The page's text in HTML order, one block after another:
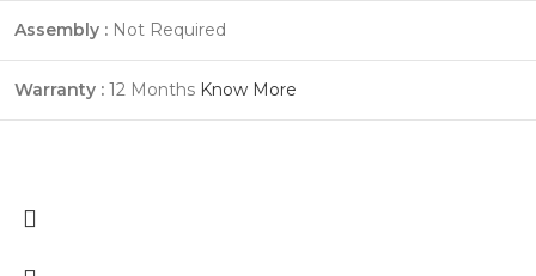
Assembly : Not Required
Warranty : 12 Months Know More